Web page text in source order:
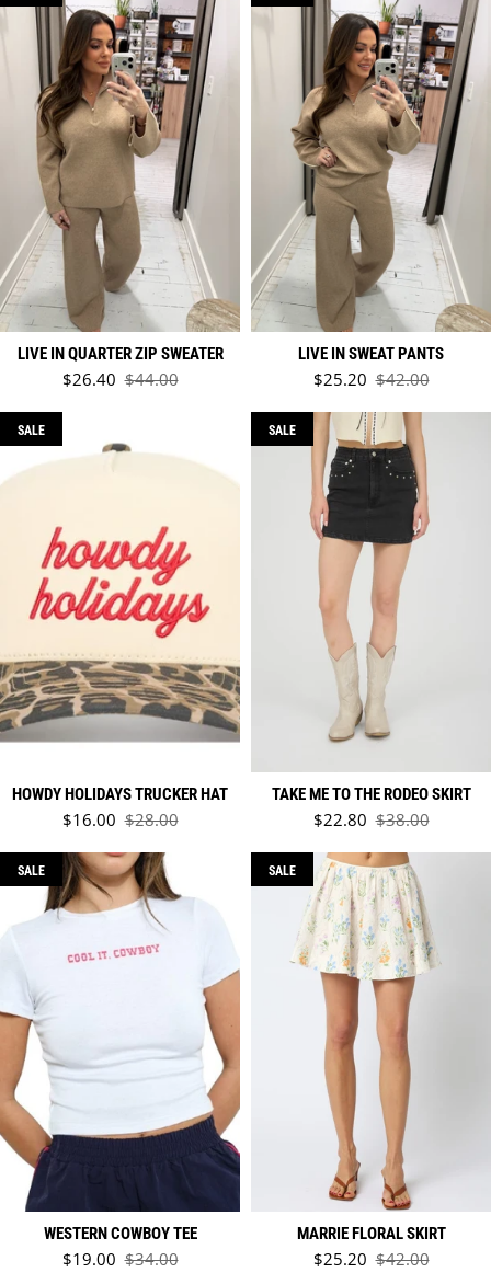
LIVE IN QUARTER ZIP SWEATER
Sale price
$26.40 Regular price
$44.00
LIVE IN SWEAT PANTS
Sale price
$25.20 Regular price
$42.00
SALE
HOWDY HOLIDAYS TRUCKER HAT
Sale price
$16.00 Regular price
$28.00
SALE
TAKE ME TO THE RODEO SKIRT
Sale price
$22.80 Regular price
$38.00
SALE
WESTERN COWBOY TEE
Sale price
$19.00 Regular price
$34.00
SALE
MARRIE FLORAL SKIRT
Sale price
$25.20 Regular price
$42.00